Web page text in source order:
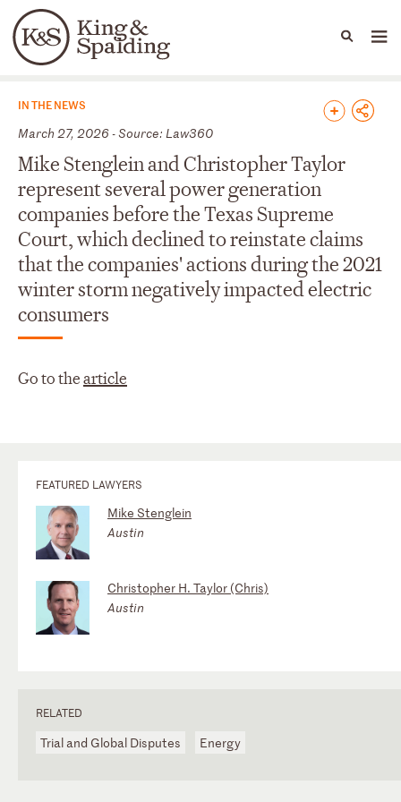
Languages
People Capabilities
News & Insights
IN THE NEWS
March 27, 2026 - Source: Law360
Mike Stenglein and Christopher Taylor
represent several power generation
companies before the Texas Supreme
Court, which declined to reinstate claims
that the companies' actions during the 2021
winter storm negatively impacted electric
consumers
Go to thearticle
FEATURED LAWYERS
Mike Stenglein
Austin
Christopher H. Taylor (Chris)
Austin
RELATED
Trial and Global Disputes Energy